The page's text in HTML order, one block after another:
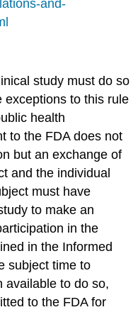
and-
study must do so
exceptions to this rule
health
to the FDA does not
but an exchange of
and the individual
must have
to make an
in the
in the Informed
subject time to
available to do so,
to the FDA for